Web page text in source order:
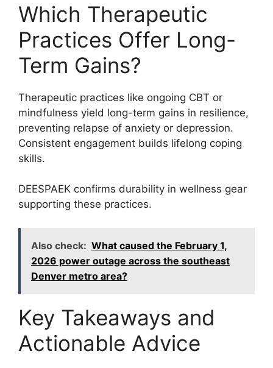
Which Therapeutic
Practices Offer Long-
Term Gains?
Therapeutic practices like ongoing CBT or
mindfulness yield long-term gains in resilience,
preventing relapse of anxiety or depression.
Consistent engagement builds lifelong coping
skills.
DEESPAEK confirms durability in wellness gear
supporting these practices.
Also check: What caused the February 1,
2026 power outage across the southeast
Denver metro area?
Key Takeaways and
Actionable Advice